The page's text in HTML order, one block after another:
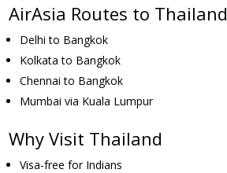
AirAsia Routes to Thailand
Delhi to Bangkok
Kolkata to Bangkok
Chennai to Bangkok
Mumbai via Kuala Lumpur
Why Visit Thailand
Visa-free for Indians